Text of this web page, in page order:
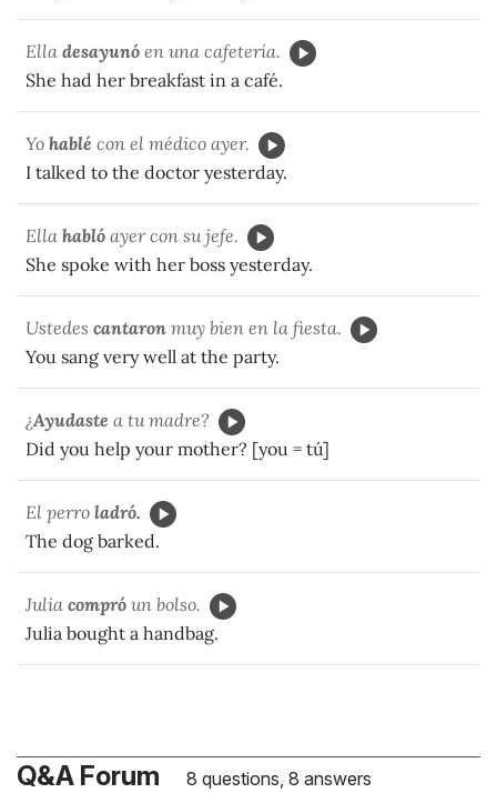
Ella desayunó en una cafetería.
She had her breakfast in a café.
Yo hablé con el médico ayer.
I talked to the doctor yesterday.
Ella habló ayer con su jefe.
She spoke with her boss yesterday.
Ustedes cantaron muy bien en la fiesta.
You sang very well at the party.
¿Ayudaste a tu madre?
Did you help your mother? [you = tú]
El perro ladró.
The dog barked.
Julia compró un bolso.
Julia bought a handbag.
Q&A Forum 8 questions, 8 answers